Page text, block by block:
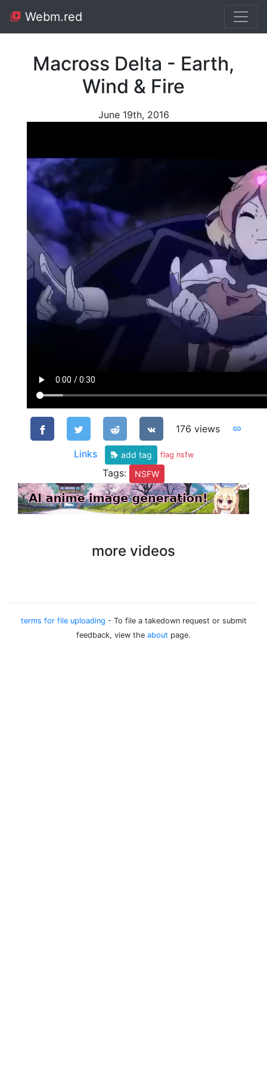
Webm.red
Macross Delta - Earth,
Wind & Fire
June 19th, 2016
176 views
Links add tag flag nsfw
Tags: NSFW
more videos
terms for file uploading - To file a takedown request or submit
feedback, view the about page.